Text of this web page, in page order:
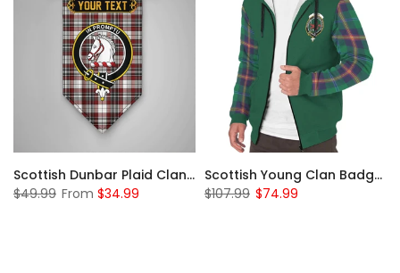
Scottish Dunbar Plaid Clan Badge Tartan Gonfalon Custom Personalized
$49.99 From $34.99
Scottish Young Clan Badge Tartan Plaid Sleeve Sherpa Hoodie
$107.99 $74.99